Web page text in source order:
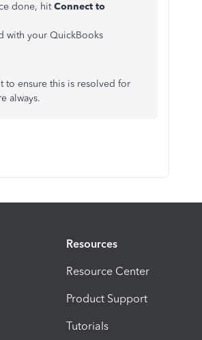
done, hitConnect to
with your QuickBooks
to ensure this is resolved for
always.
Resources
Resource Center
Product Support
Tutorials